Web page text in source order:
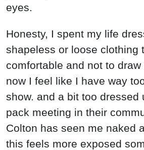
eyes.
Honesty, I spent my life
shapeless or loose clothing
comfortable and not to
now I feel like I have way
show. and a bit too dressed
pack meeting in their
Colton has seen me naked
this feels more exposed